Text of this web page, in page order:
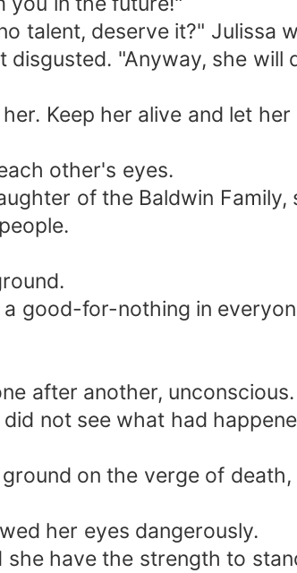
talent, deserve it?" Julissa
"Anyway, she will
Keep her alive and let
other's eyes.
of the Baldwin Family,
good-for-nothing in
after another, unconscious.
not see what had
on the verge of
her eyes dangerously.
have the strength to